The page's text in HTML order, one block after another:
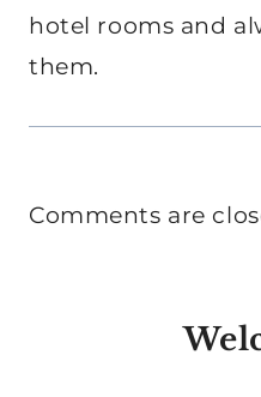
hotel rooms and
them.
Comments are